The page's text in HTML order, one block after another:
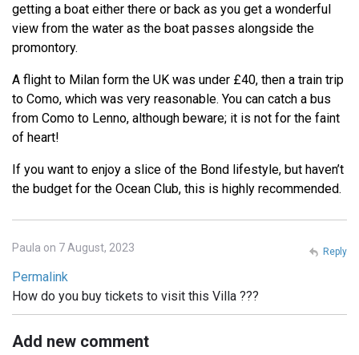
getting a boat either there or back as you get a wonderful
view from the water as the boat passes alongside the
promontory.
A flight to Milan form the UK was under £40, then a train trip
to Como, which was very reasonable. You can catch a bus
from Como to Lenno, although beware; it is not for the faint
of heart!
If you want to enjoy a slice of the Bond lifestyle, but haven’t
the budget for the Ocean Club, this is highly recommended.
Paula on 7 August, 2023
Permalink
How do you buy tickets to visit this Villa ???
Reply
Add new comment